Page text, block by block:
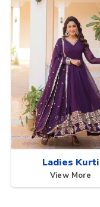
Ladies Kurti
View More